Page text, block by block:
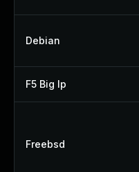
Debian
F5 Big Ip
Freebsd